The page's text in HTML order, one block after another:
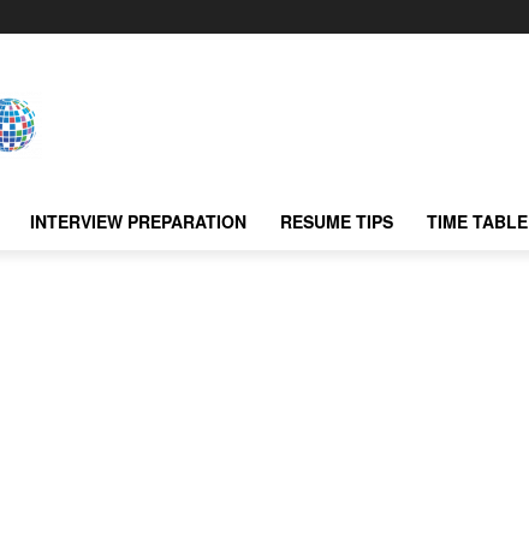
INTERVIEW PREPARATION RESUME TIPS TIME TABLE